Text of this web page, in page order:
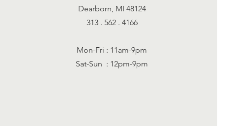
Dearborn, MI 48124
313 . 562 . 4166
Mon-Fri : 11am-9pm
Sat-Sun : 12pm-9pm